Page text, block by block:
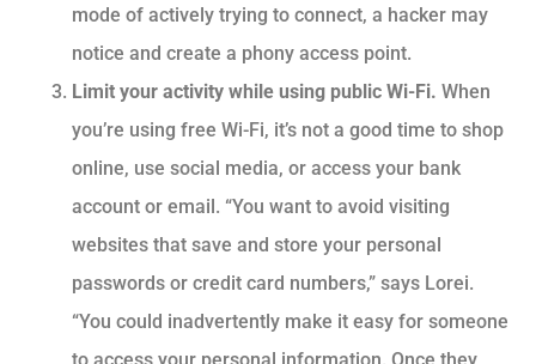
mode of actively trying to connect, a hacker may
notice and create a phony access point.
Limit your activity while using public Wi-Fi. When
you’re using free Wi-Fi, it’s not a good time to shop
online, use social media, or access your bank
account or email. “You want to avoid visiting
websites that save and store your personal
passwords or credit card numbers,” says Lorei.
“You could inadvertently make it easy for someone